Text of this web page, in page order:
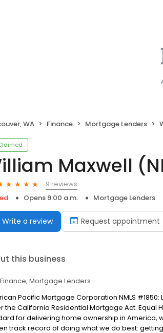
WA Finance Mortgage Lenders
Maxwell
9 reviews
Opens 9:00 a.m. Mortgage Lenders
Write a review Request appointment
this business
Finance Mortgage Lenders
Pacific Mortgage Corporation NMLS
the California Residential Mortgage Act. Equal
for delivering home ownership in America,
track record of doing what we do best: